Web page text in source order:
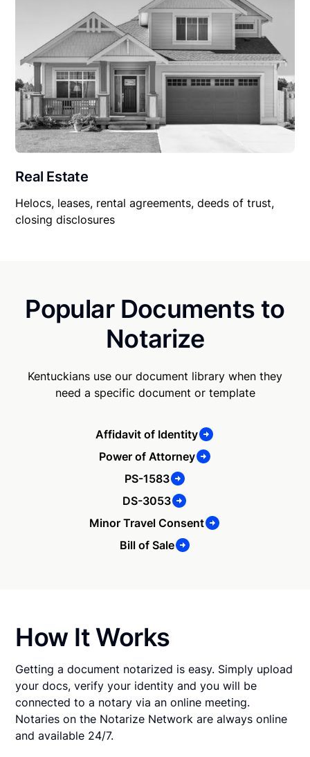
Real Estate
Helocs, leases, rental agreements, deeds of trust,
closing disclosures
Popular Documents to
Notarize
Kentuckians use our document library when they
need a specific document or template
Affidavit of Identity
Power of Attorney
PS-1583
DS-3053
Minor Travel Consent
Bill of Sale
How It Works
Getting a document notarized is easy. Simply upload
your docs, verify your identity and you will be
connected to a notary via an online meeting.
Notaries on the Notarize Network are always online
and available 24/7.